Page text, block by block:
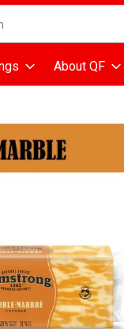
text field is
About QF